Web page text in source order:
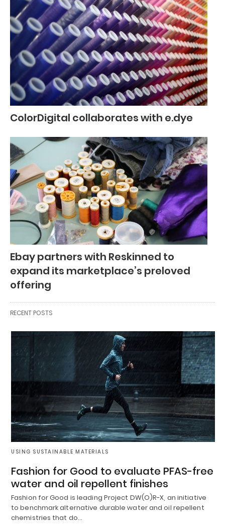
ColorDigital collaborates with e.dye
Ebay partners with Reskinned to
expand its marketplace’s preloved
offering
RECENT POSTS
USING SUSTAINABLE MATERIALS
Fashion for Good to evaluate PFAS-free
water and oil repellent finishes
Fashion for Good is leading Project DW(O)R-X, an initiative
to benchmark alternative durable water and oil repellent
chemistries that do…